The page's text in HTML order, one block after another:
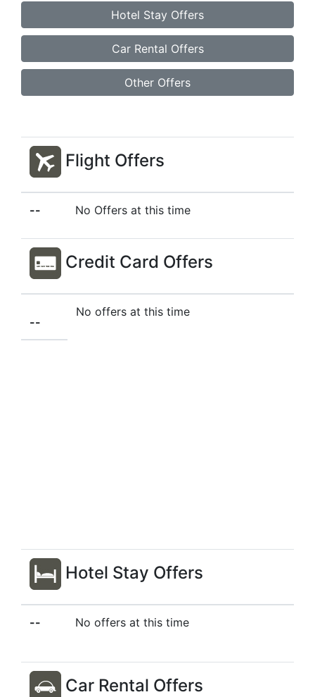
Hotel Stay Offers
Car Rental Offers
Other Offers
Flight Offers
-- No Offers at this time
Credit Card Offers
--
No offers at this time
Hotel Stay Offers
-- No offers at this time
Car Rental Offers